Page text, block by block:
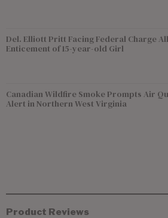
Del. Elliott Pritt Facing Federal Charge
Enticement of 15-year-old Girl
Canadian Wildfire Smoke Prompts Air
Alert in Northern West Virginia
Product Reviews